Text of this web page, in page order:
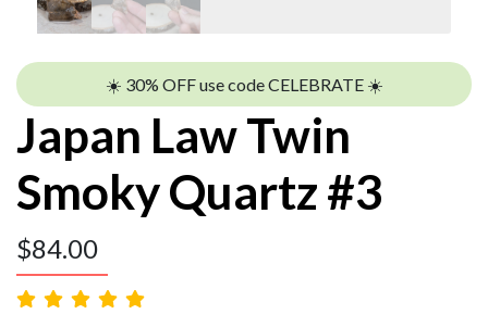
☀️ 30% OFF use code CELEBRATE ☀️
Japan Law Twin
Smoky Quartz #3
$84.00